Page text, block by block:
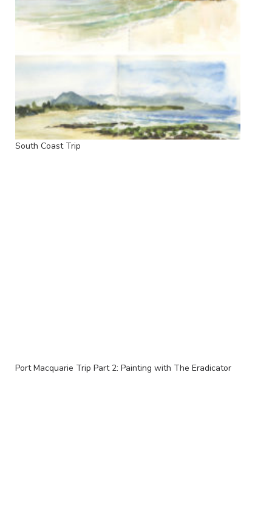
South Coast Trip
Port Macquarie Trip Part 2: Painting with The Eradicator